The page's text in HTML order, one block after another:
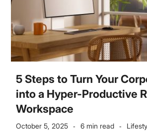
5 Steps to Turn Your
into a Hyper-Productive
Workspace
October 5, 2025 - 6 min read -